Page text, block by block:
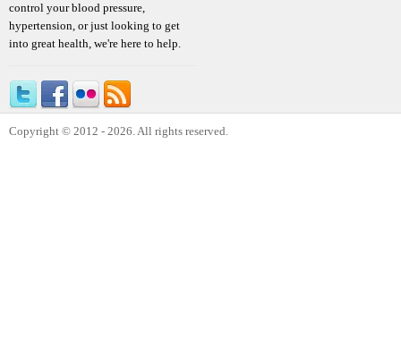
control your blood pressure,
hypertension, or just looking to get
into great health, we're here to help.
Copyright © 2012 - 2026. All rights reserved.